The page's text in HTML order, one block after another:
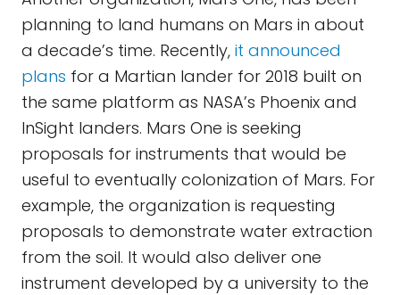
planning to land humans on Mars in about
a decade’s time. Recently, it announced
plans for a Martian lander for 2018 built on
the same platform as NASA’s Phoenix and
InSight landers. Mars One is seeking
proposals for instruments that would be
useful to eventually colonization of Mars. For
example, the organization is requesting
proposals to demonstrate water extraction
from the soil. It would also deliver one
instrument developed by a university to the